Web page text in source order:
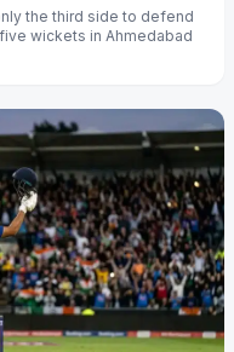
the third side to defend
wickets in Ahmedabad